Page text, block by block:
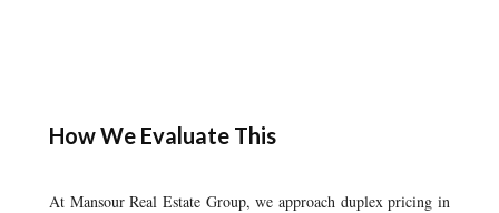
How We Evaluate This
At Mansour Real Estate Group, we approach duplex pricing in